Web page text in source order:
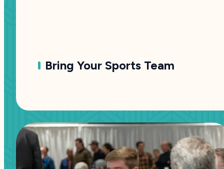
Bring Your Sports Team